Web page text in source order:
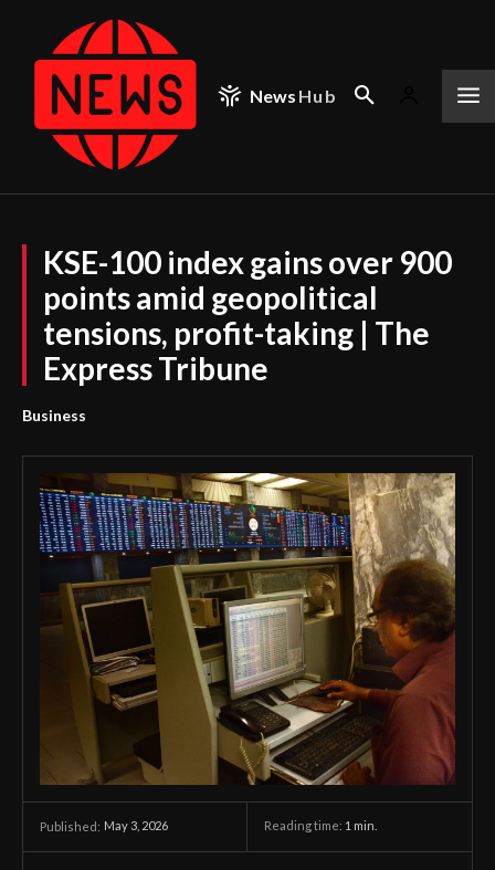
News Hub
KSE-100 index gains over 900
points amid geopolitical
tensions, profit-taking | The
Express Tribune
Business
Published: May 3, 2026 Reading time: 1 min.